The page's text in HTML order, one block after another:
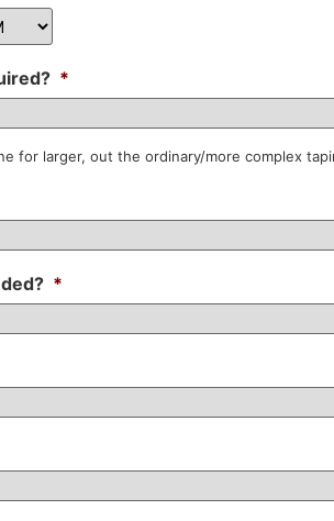
*
for larger, out the ordinary/more complex
*